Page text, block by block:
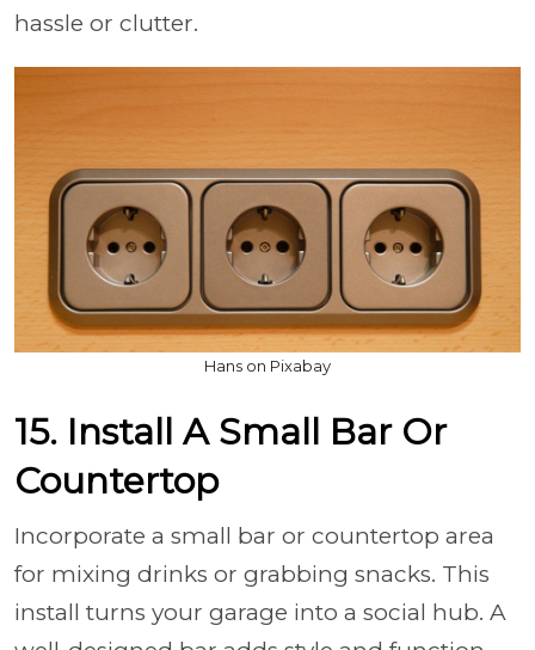
hassle or clutter.
Hans on Pixabay
15. Install A Small Bar Or
Countertop
Incorporate a small bar or countertop area
for mixing drinks or grabbing snacks. This
install turns your garage into a social hub. A